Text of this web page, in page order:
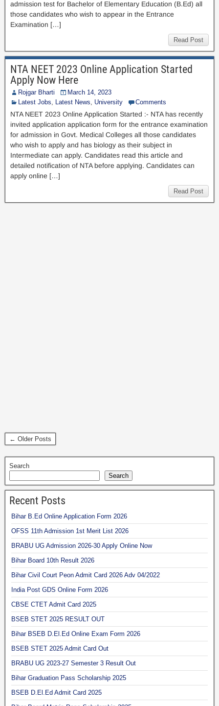
admission test for Bachelor of Elementary Education (B.Ed) all
those candidates who wish to appear in the Entrance
Examination […]
Read Post
NTA NEET 2023 Online Application Started
Apply Now Here
Rojgar Bharti
March 14, 2023
Latest Jobs, Latest News, University Comments
NTA NEET 2023 Online Application Started :- NTA has recently
invited application application form for the entrance examination
for admission in Govt. Medical Colleges all those candidates
who wish to apply and has biology as their subject in
Intermediate can apply. Candidates read this article and
detailed notification of NTA before applying. Candidates can
apply online […]
Read Post
← Older Posts
Search
Search
Recent Posts
Bihar B.Ed Online Application Form 2026
OFSS 11th Admission 1st Merit List 2026
BRABU UG Admission 2026-30 Apply Online Now
Bihar Board 10th Result 2026
Bihar Civil Court Peon Admit Card 2026 Adv 04/2022
India Post GDS Online Form 2026
CBSE CTET Admit Card 2025
BSEB STET 2025 RESULT OUT
Bihar BSEB D.El.Ed Online Exam Form 2026
BSEB STET 2025 Admit Card Out
BRABU UG 2023-27 Semester 3 Result Out
Bihar Graduation Pass Scholarship 2025
BSEB D.El.Ed Admit Card 2025